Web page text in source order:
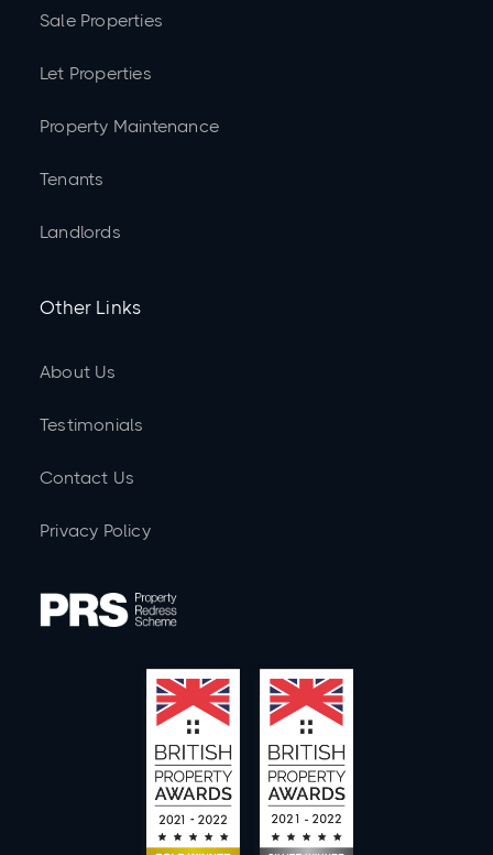
Sale Properties
Let Properties
Property Maintenance
Tenants
Landlords
Other Links
About Us
Testimonials
Contact Us
Privacy Policy